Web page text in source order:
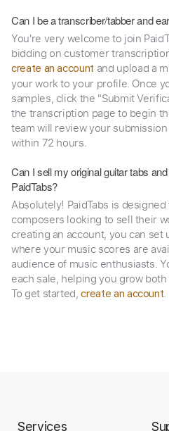
Can I be a transcriber/tabber and
You're very welcome to join
bidding on customer
create an account and upload a
your work to your profile. Once
samples, click the "Submit
the transcription page to begin
team will review your
within 72 hours.
Can I sell my original guitar tabs
PaidTabs?
Absolutely! PaidTabs is
composers looking to sell their
creating an account, you can
where your music scores are
audience of music enthusiasts.
each sale, helping you grow
To get started,create an account.
Services